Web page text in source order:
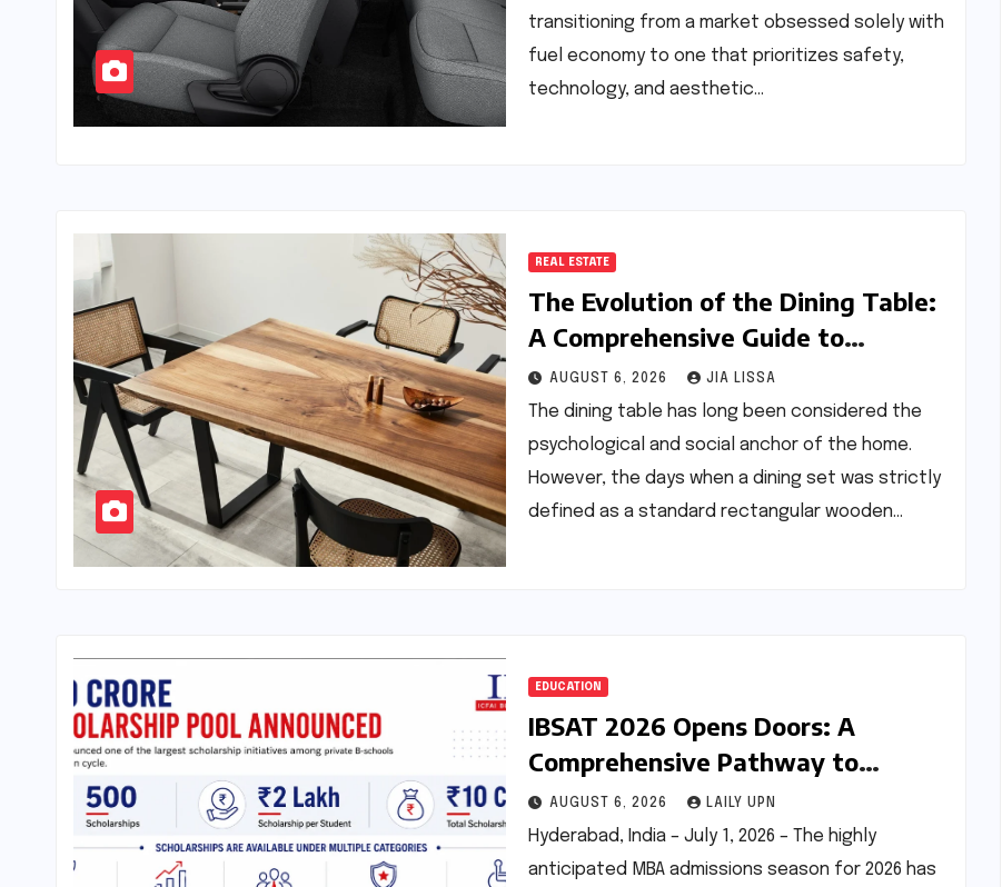
transitioning from a market obsessed solely with
fuel economy to one that prioritizes safety,
technology, and aesthetic…
REAL ESTATE
The Evolution of the Dining Table:
A Comprehensive Guide to
Contemporary Designs and
Material Innovation
AUGUST 6, 2026 JIA LISSA
The dining table has long been considered the
psychological and social anchor of the home.
However, the days when a dining set was strictly
defined as a standard rectangular wooden…
EDUCATION
IBSAT 2026 Opens Doors: A
Comprehensive Pathway to
Premier MBA/PGPM Programs with
Enhanced Scholarship
Opportunities
AUGUST 6, 2026 LAILY UPN
Hyderabad, India – July 1, 2026 – The highly
anticipated MBA admissions season for 2026 has